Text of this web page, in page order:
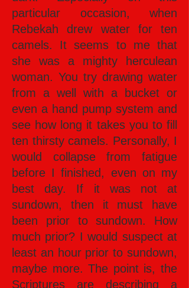
particular occasion, when
Rebekah drew water for ten
camels. It seems to me that
she was a mighty herculean
woman. You try drawing water
from a well with a bucket or
even a hand pump system and
see how long it takes you to fill
ten thirsty camels. Personally, I
would collapse from fatigue
before I finished, even on my
best day. If it was not at
sundown, then it must have
been prior to sundown. How
much prior? I would suspect at
least an hour prior to sundown,
maybe more. The point is, the
Scriptures are describing a